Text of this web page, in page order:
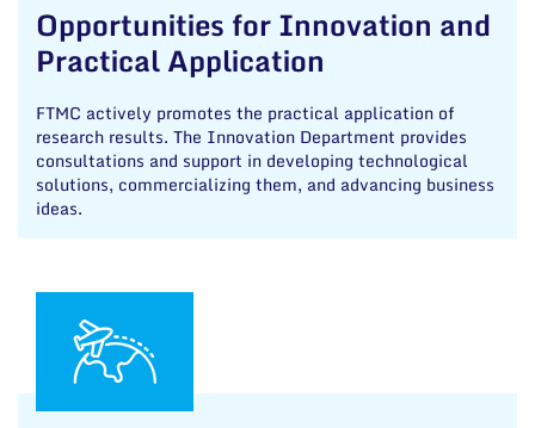
Opportunities for Innovation and
Practical Application
FTMC actively promotes the practical application of
research results. The Innovation Department provides
consultations and support in developing technological
solutions, commercializing them, and advancing business
ideas.